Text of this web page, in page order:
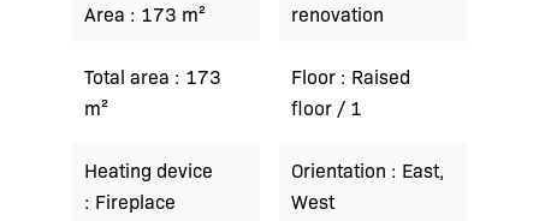
Area 173 m²
Total area
173
m²
Heating device
Fireplace
renovation
Floor
Raised
floor / 1
Orientation
East,
West